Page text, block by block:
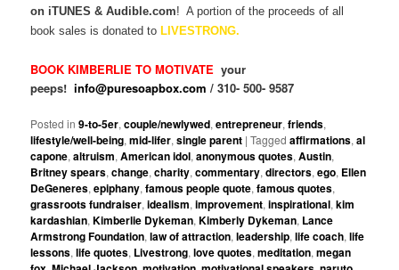
on iTUNES & Audible.com!A portion of the proceeds of all
book sales is donated to LIVESTRONG.
BOOK KIMBERLIE TO MOTIVATE your
peeps! info@puresoapbox.com / 310- 500- 9587
Posted in 9-to-5er,couple/newlywed,entrepreneur,friends,
lifestyle/well-being,mid-lifer,single parent |Tagged affirmations,al
capone,altruism,American idol,anonymous quotes,Austin,
Britney spears,change,charity,commentary,directors,ego, Ellen
DeGeneres,epiphany,famous people quote,famous quotes,
grassroots fundraiser,idealism,improvement,inspirational,kim
kardashian,Kimberlie Dykeman,Kimberly Dykeman, Lance
Armstrong Foundation,law of attraction,leadership,life coach,life
lessons,life quotes, Livestrong,love quotes,meditation,megan